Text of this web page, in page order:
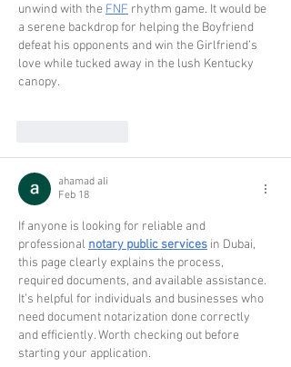
unwind with the FNF rhythm game. It would be
a serene backdrop for helping the Boyfriend
defeat his opponents and win the Girlfriend’s
love while tucked away in the lush Kentucky
canopy.
ahamad ali
Feb 18
If anyone is looking for reliable and
professional notary public services in Dubai,
this page clearly explains the process,
required documents, and available assistance.
It’s helpful for individuals and businesses who
need document notarization done correctly
and efficiently. Worth checking out before
starting your application.